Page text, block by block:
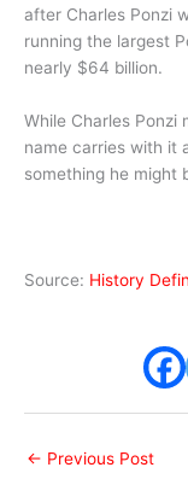
after Charles Ponzi
running the largest
nearly $64 billion.
While Charles Ponzi
name carries with it
something he might
Source: History
← Previous Post